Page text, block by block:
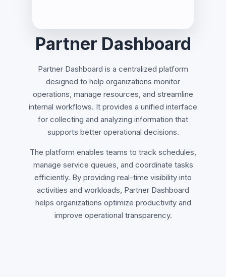
Partner Dashboard
Partner Dashboard is a centralized platform
designed to help organizations monitor
operations, manage resources, and streamline
internal workflows. It provides a unified interface
for collecting and analyzing information that
supports better operational decisions.
The platform enables teams to track schedules,
manage service queues, and coordinate tasks
efficiently. By providing real-time visibility into
activities and workloads, Partner Dashboard
helps organizations optimize productivity and
improve operational transparency.